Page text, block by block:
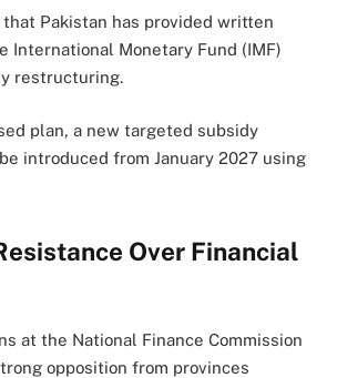
Pakistan has provided written
International Monetary Fund (IMF)
restructuring.
plan, a new targeted subsidy
introduced from January 2027 using
Over Financial
at the National Finance Commission
opposition from provinces